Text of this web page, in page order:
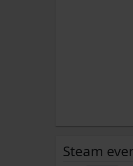
Steam